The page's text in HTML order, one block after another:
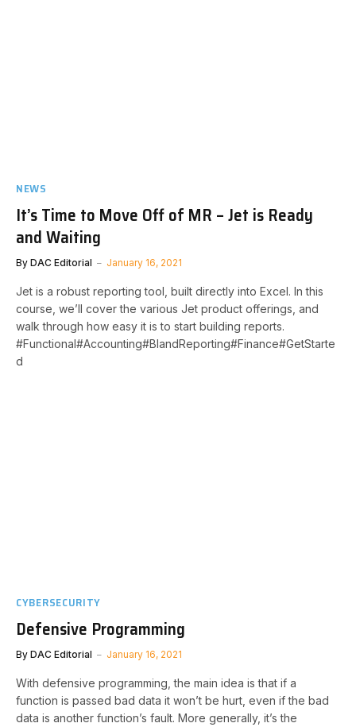
NEWS
It’s Time to Move Off of MR – Jet is Ready
and Waiting
By DAC Editorial January 16, 2021
Jet is a robust reporting tool, built directly into Excel. In this
course, we’ll cover the various Jet product offerings, and
walk through how easy it is to start building reports.​
#Functional#Accounting#BIandReporting#Finance#GetStarte
d
CYBERSECURITY
Defensive Programming
By DAC Editorial January 16, 2021
With defensive programming, the main idea is that if a
function is passed bad data it won’t be hurt, even if the bad
data is another function’s fault. More generally, it’s the